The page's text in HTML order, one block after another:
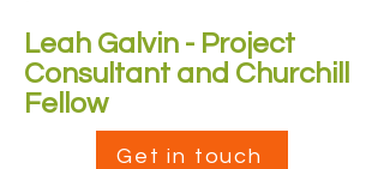
Leah Galvin - Project
Consultant and Churchill
Fellow
Get in touch